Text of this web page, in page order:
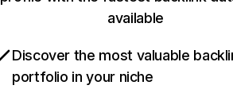
available
Discover the most valuable
portfolio in your niche